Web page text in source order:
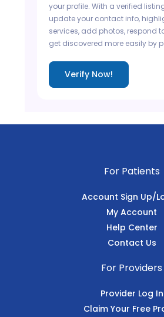
your profile. With a verified
update your contact info,
services, add photos, respond
get discovered more easily by
Verify Now!
For Patients
Account Sign Up/
My Account
Help Center
Contact Us
For Providers
Provider Log In
Claim Your Free